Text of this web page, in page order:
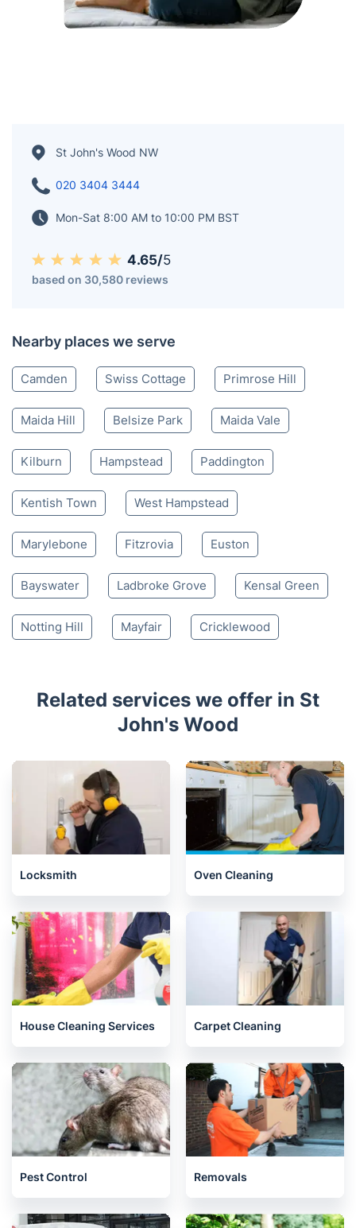
St John's Wood NW
020 3404 3444
Mon-Sat 8:00 AM to 10:00 PM BST
4.65/5
based on 30,580 reviews
Nearby places we serve
Camden Swiss Cottage Primrose Hill
Maida Hill Belsize Park Maida Vale
Kilburn Hampstead Paddington
Kentish Town West Hampstead
Marylebone Fitzrovia Euston
Bayswater Ladbroke Grove Kensal Green
Notting Hill Mayfair Cricklewood
Related services we offer in St
John's Wood
Locksmith Oven Cleaning
House Cleaning Services Carpet Cleaning
Pest Control Removals